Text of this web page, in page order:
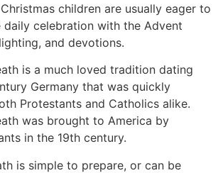
children are usually eager to
celebration with the Advent
and devotions.
is a much loved tradition dating
Germany that was quickly
Protestants and Catholics alike.
was brought to America by
in the 19th century.
is simple to prepare, or can be